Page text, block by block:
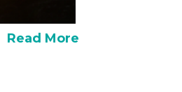
Read More